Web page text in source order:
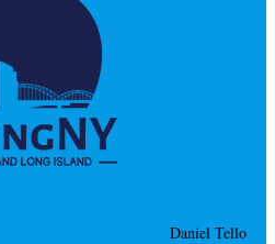
Daniel Tello